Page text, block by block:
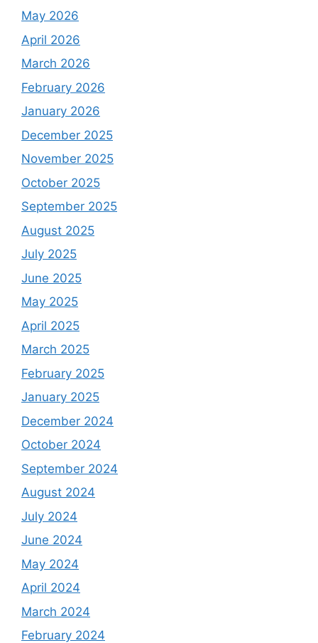
May 2026
April 2026
March 2026
February 2026
January 2026
December 2025
November 2025
October 2025
September 2025
August 2025
July 2025
June 2025
May 2025
April 2025
March 2025
February 2025
January 2025
December 2024
October 2024
September 2024
August 2024
July 2024
June 2024
May 2024
April 2024
March 2024
February 2024